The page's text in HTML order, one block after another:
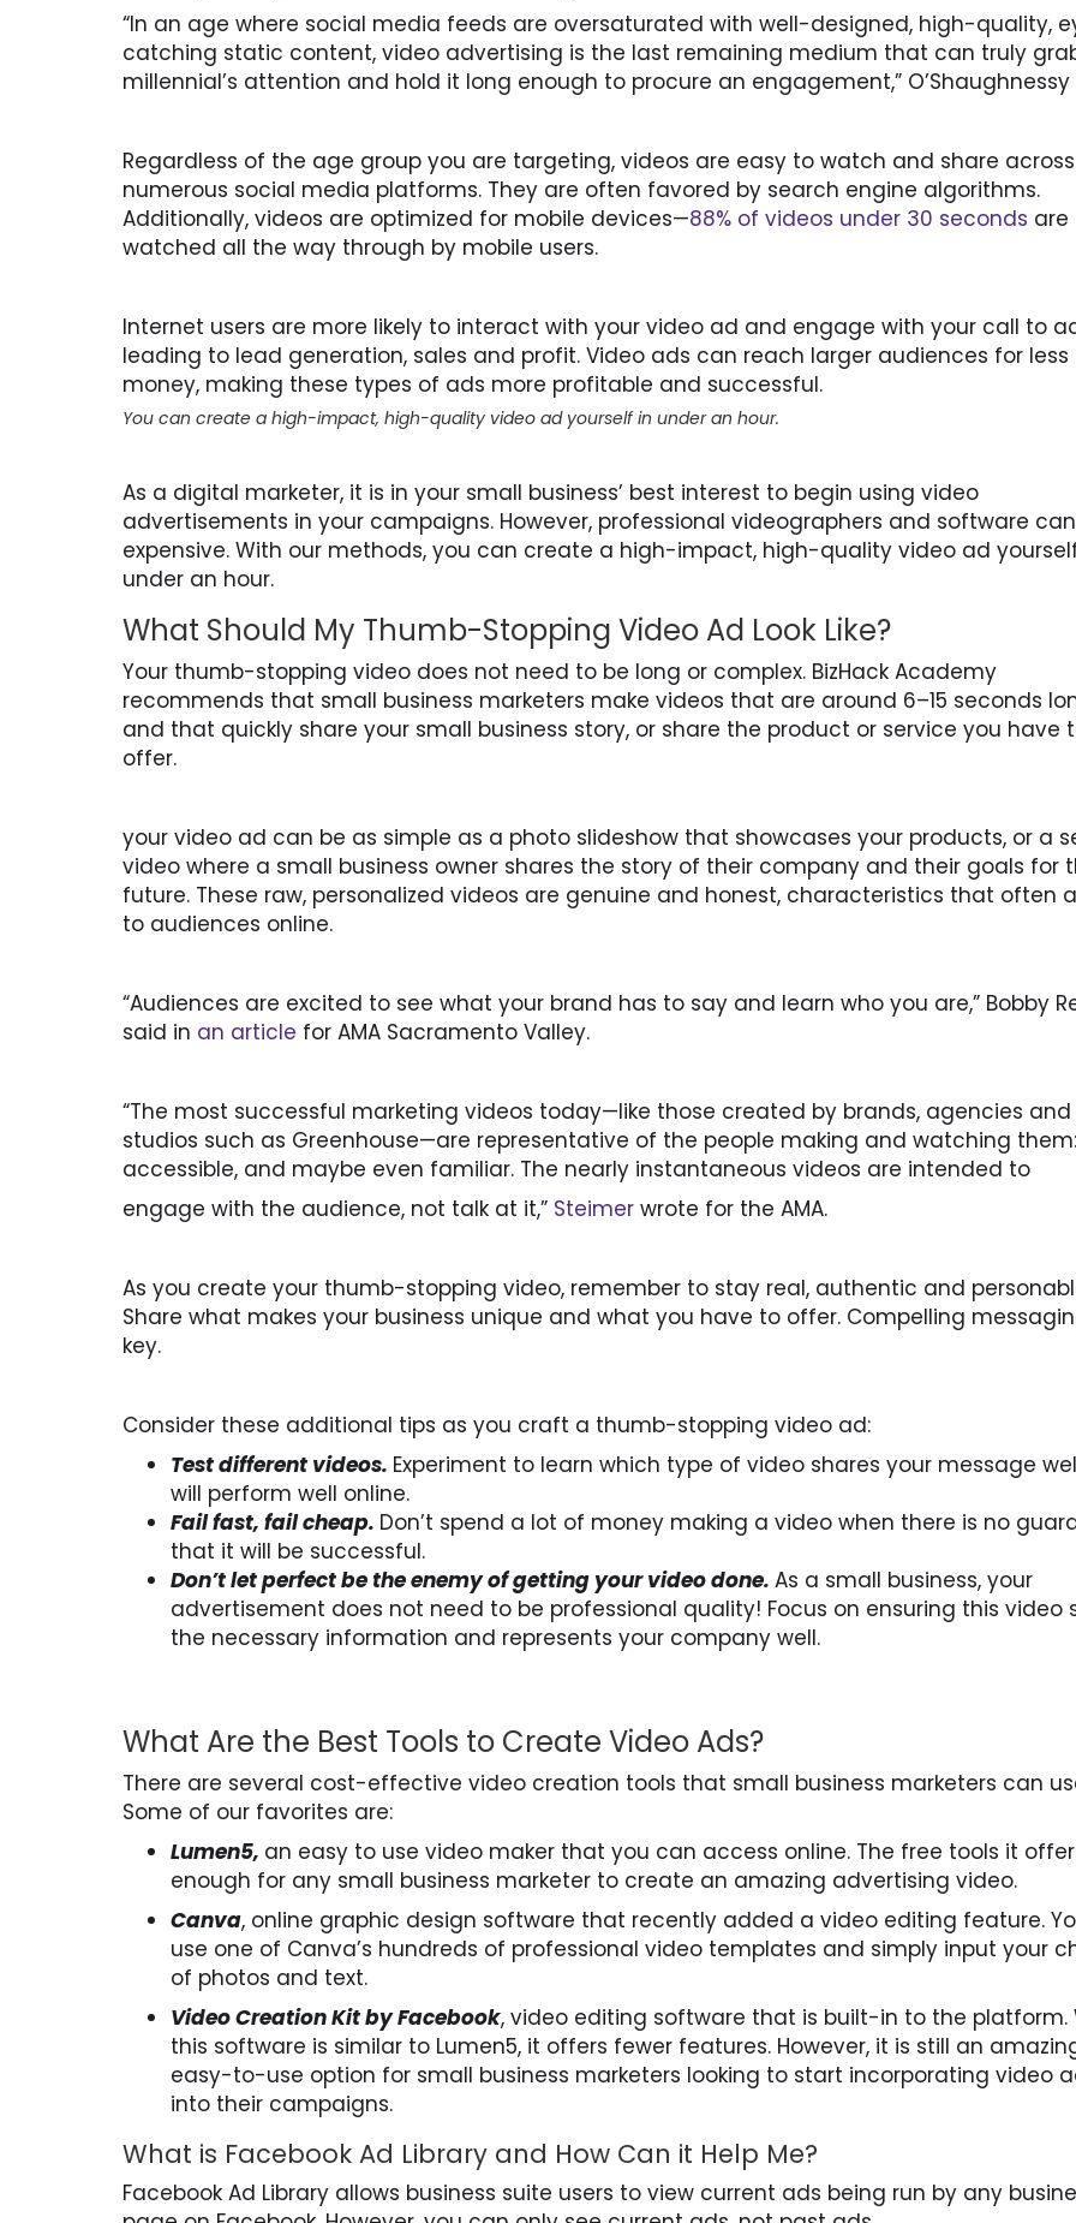
“In an age where social media feeds are oversaturated with well-designed, high-quality,
catching static content, video advertising is the last remaining medium that can truly
millennial’s attention and hold it long enough to procure an engagement,” O’Shaughnessy
Regardless of the age group you are targeting, videos are easy to watch and share across
numerous social media platforms. They are often favored by search engine algorithms.
Additionally, videos are optimized for mobile devices—88% of videos under 30 seconds are
watched all the way through by mobile users.
Internet users are more likely to interact with your video ad and engage with your call to
leading to lead generation, sales and profit. Video ads can reach larger audiences for less
money, making these types of ads more profitable and successful.
You can create a high-impact, high-quality video ad yourself in under an hour.
As a digital marketer, it is in your small business’ best interest to begin using video
advertisements in your campaigns. However, professional videographers and software
expensive. With our methods, you can create a high-impact, high-quality video ad
under an hour.
What Should My Thumb-Stopping Video Ad Look Like?
Your thumb-stopping video does not need to be long or complex. BizHack Academy
recommends that small business marketers make videos that are around 6–15 seconds
and that quickly share your small business story, or share the product or service you have
offer.
your video ad can be as simple as a photo slideshow that showcases your products, or a
video where a small business owner shares the story of their company and their goals for
future. These raw, personalized videos are genuine and honest, characteristics that often
to audiences online.
“Audiences are excited to see what your brand has to say and learn who you are,” Bobby
said in an article for AMA Sacramento Valley.
“The most successful marketing videos today—like those created by brands, agencies and
studios such as Greenhouse—are representative of the people making and watching them:
accessible, and maybe even familiar. The nearly instantaneous videos are intended to
engage with the audience, not talk at it,” Steimer wrote for the AMA.
As you create your thumb-stopping video, remember to stay real, authentic and
Share what makes your business unique and what you have to offer. Compelling
key.
Consider these additional tips as you craft a thumb-stopping video ad:
Test different videos. Experiment to learn which type of video shares your message
will perform well online.
Fail fast, fail cheap. Don’t spend a lot of money making a video when there is no
that it will be successful.
Don’t let perfect be the enemy of getting your video done. As a small business, your
advertisement does not need to be professional quality! Focus on ensuring this video
the necessary information and represents your company well.
What Are the Best Tools to Create Video Ads?
There are several cost-effective video creation tools that small business marketers can
Some of our favorites are:
Lumen5, an easy to use video maker that you can access online. The free tools it
enough for any small business marketer to create an amazing advertising video.
Canva, online graphic design software that recently added a video editing feature.
use one of Canva’s hundreds of professional video templates and simply input your
of photos and text.
Video Creation Kit by Facebook, video editing software that is built-in to the platform.
this software is similar to Lumen5, it offers fewer features. However, it is still an
easy-to-use option for small business marketers looking to start incorporating video
into their campaigns.
What is Facebook Ad Library and How Can it Help Me?
Facebook Ad Library allows business suite users to view current ads being run by any